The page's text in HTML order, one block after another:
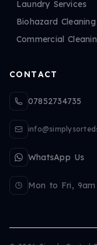
Laundry Services
Biohazard Cleaning
Commercial
CONTACT
07852734735
WhatsApp Us
Mon to Fri,